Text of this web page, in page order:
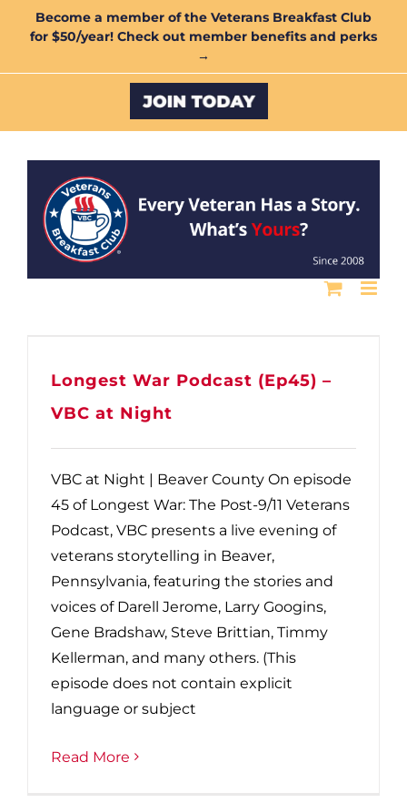
Become a member of the Veterans Breakfast Club
for $50/year! Check out member benefits and perks
→
Custom
Longest War Podcast (Ep45) –
VBC at Night
VBC at Night | Beaver County On episode
45 of Longest War: The Post-9/11 Veterans
Podcast, VBC presents a live evening of
veterans storytelling in Beaver,
Pennsylvania, featuring the stories and
voices of Darell Jerome, Larry Googins,
Gene Bradshaw, Steve Brittian, Timmy
Kellerman, and many others. (This
episode does not contain explicit
language or subject
Read More